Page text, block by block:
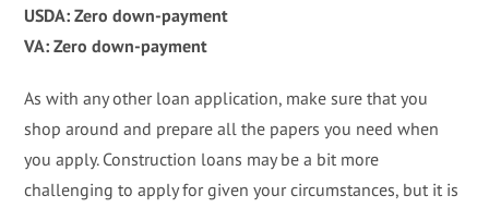
USDA: Zero down-payment
VA: Zero down-payment
As with any other loan application, make sure that you
shop around and prepare all the papers you need when
you apply. Construction loans may be a bit more
challenging to apply for given your circumstances, but it is